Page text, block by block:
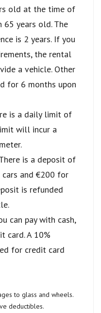
old at the time of
years old. The
is 2 years. If you
the rental
a vehicle. Other
for 6 months upon
is a daily limit of
will incur a
is a deposit of
and €200 for
is refunded
can pay with cash,
card. A 10%
for credit card
to glass and wheels.
deductibles.